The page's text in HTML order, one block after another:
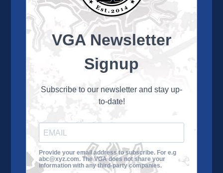
About the VGA
and their family members through the camaraderie
and sportsmanship of golf. Annually, the VGA hosts
culminating in a VGA National Championship each fall.
About the VGA
VGA Tour
Impact
Contact Us
VGA Newsletter
Signup
Subscribe to our newsletter and stay up-
to-date!
Provide your email address to subscribe. For e.g
abc@xyz.com. The VGA does not share your
information with any third-party companies.